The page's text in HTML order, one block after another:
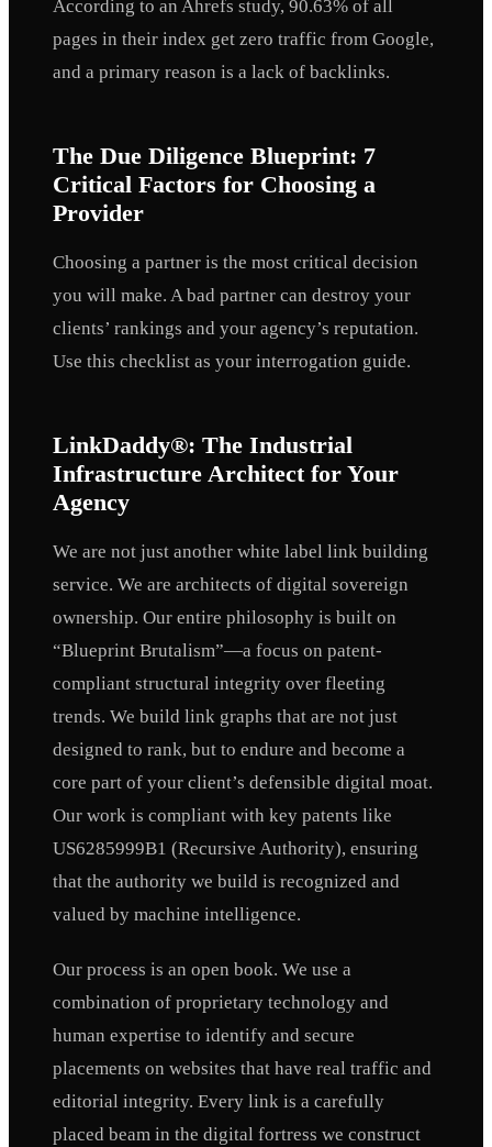
According to an Ahrefs study, 90.63% of all
pages in their index get zero traffic from Google,
and a primary reason is a lack of backlinks.
The Due Diligence Blueprint: 7
Critical Factors for Choosing a
Provider
Choosing a partner is the most critical decision
you will make. A bad partner can destroy your
clients’ rankings and your agency’s reputation.
Use this checklist as your interrogation guide.
LinkDaddy®: The Industrial
Infrastructure Architect for Your
Agency
We are not just another white label link building
service. We are architects of digital sovereign
ownership. Our entire philosophy is built on
“Blueprint Brutalism”—a focus on patent-
compliant structural integrity over fleeting
trends. We build link graphs that are not just
designed to rank, but to endure and become a
core part of your client’s defensible digital moat.
Our work is compliant with key patents like
US6285999B1 (Recursive Authority), ensuring
that the authority we build is recognized and
valued by machine intelligence.
Our process is an open book. We use a
combination of proprietary technology and
human expertise to identify and secure
placements on websites that have real traffic and
editorial integrity. Every link is a carefully
placed beam in the digital fortress we construct